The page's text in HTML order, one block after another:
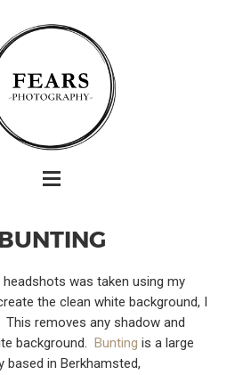
was taken using my
the clean white background, I
This removes any shadow and
background.Bunting is a large
based in Berkhamsted,